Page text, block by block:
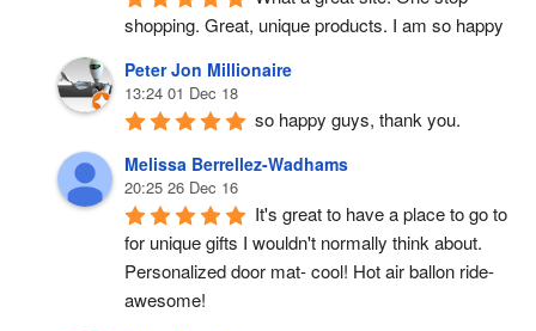
shopping. Great, unique products. I am so happy
Peter Jon Millionaire
13:24 01 Dec 18
so happy guys, thank you.
Melissa Berrellez-Wadhams
20:25 26 Dec 16
It's great to have a place to go to
for unique gifts I wouldn't normally think about.
Personalized door mat- cool! Hot air ballon ride-
awesome!